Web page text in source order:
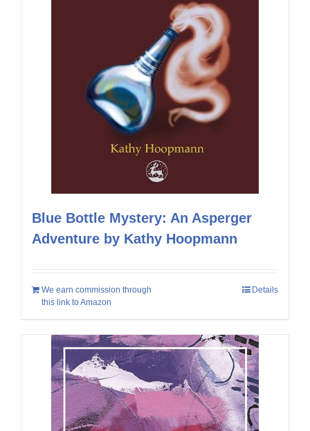
Blue Bottle Mystery: An Asperger
Adventure by Kathy Hoopmann
We earn commission through
this link to Amazon
Details